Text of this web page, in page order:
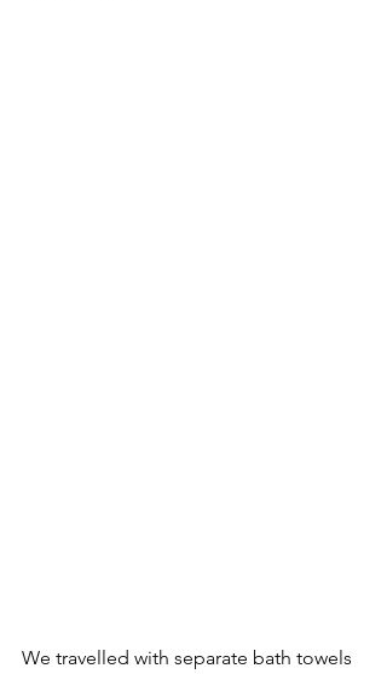
We travelled with separate bath towels